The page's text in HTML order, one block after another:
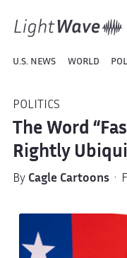
U.S. NEWS WORLD
POLITICS
The Word
Rightly
By Cagle Cartoons·